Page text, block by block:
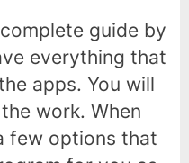
guide by
everything that
apps. You will
work. When
few options that